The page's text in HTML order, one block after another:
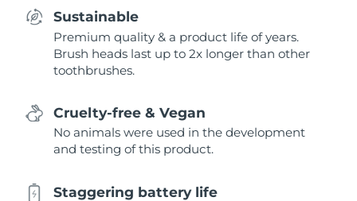
Sustainable
Premium quality & a product life of years.
Brush heads last up to 2x longer than other
toothbrushes.
Cruelty-free & Vegan
No animals were used in the development
and testing of this product.
Staggering battery life